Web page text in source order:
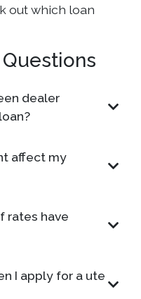
out which loan
dealer
affect my
rates have
I apply for a ute